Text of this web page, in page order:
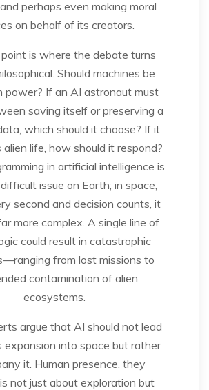
perhaps even making moral
on behalf of its creators.
is where the debate turns
Should machines be
power? If an AI astronaut must
saving itself or preserving a
which should it choose? If it
life, how should it respond?
in artificial intelligence is
issue on Earth; in space,
second and decision counts, it
more complex. A single line of
could result in catastrophic
from lost missions to
contamination of alien
ecosystems.
argue that AI should not lead
expansion into space but rather
it. Human presence, they
not just about exploration but